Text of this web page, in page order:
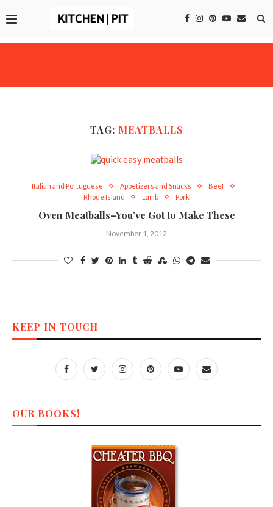
TAG: MEATBALLS
Italian and Portuguese Appetizers and Snacks
Beef
Rhode Island
Lamb Pork
Oven Meatballs–You’ve Got to Make These
November 1, 2012
KEEP IN TOUCH
OUR BOOKS!